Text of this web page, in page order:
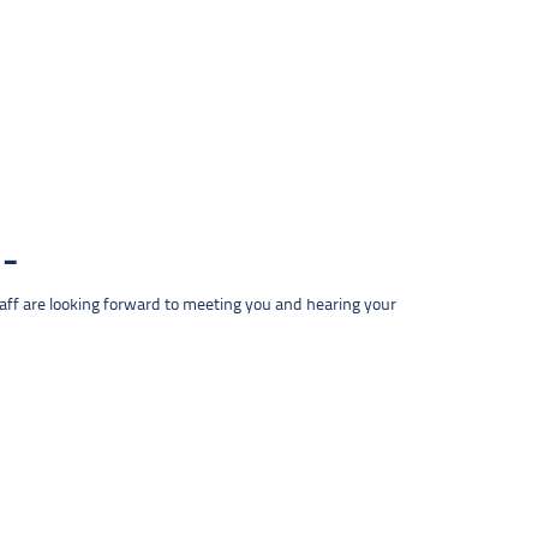
are looking forward to meeting you and hearing your